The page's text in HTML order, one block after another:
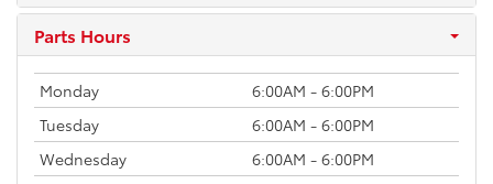
Parts Hours
Monday
6:00AM - 6:00PM
Tuesday
6:00AM - 6:00PM
Wednesday
6:00AM - 6:00PM